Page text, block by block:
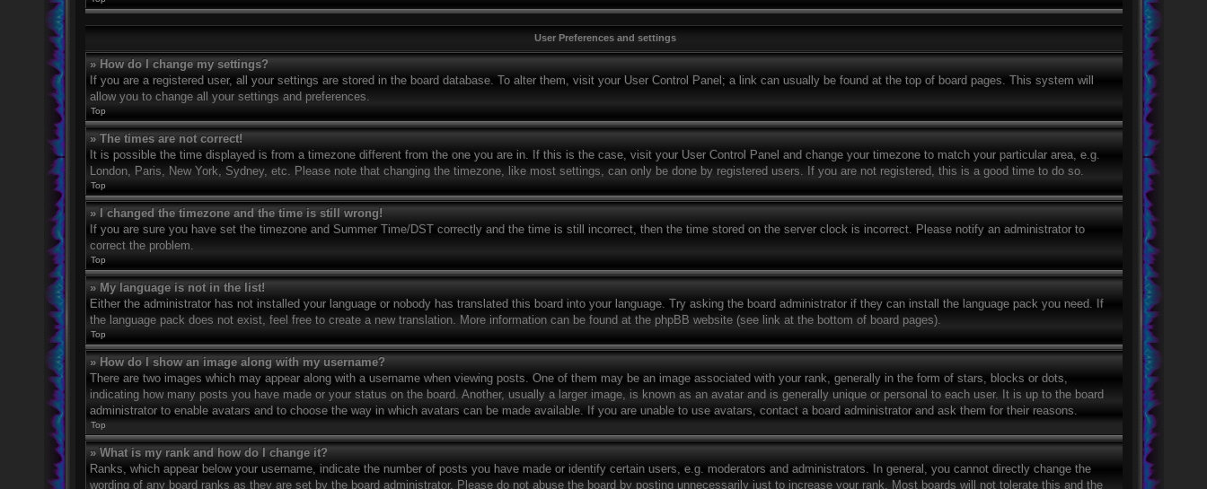
User Preferences and settings
» How do I change my settings?
If you are a registered user, all your settings are stored in the board database. To alter them, visit your User Control Panel; a link can usually be found at the top of board pages. This system will
allow you to change all your settings and preferences.
Top
» The times are not correct!
It is possible the time displayed is from a timezone different from the one you are in. If this is the case, visit your User Control Panel and change your timezone to match your particular area, e.g.
London, Paris, New York, Sydney, etc. Please note that changing the timezone, like most settings, can only be done by registered users. If you are not registered, this is a good time to do so.
Top
» I changed the timezone and the time is still wrong!
If you are sure you have set the timezone and Summer Time/DST correctly and the time is still incorrect, then the time stored on the server clock is incorrect. Please notify an administrator to
correct the problem.
Top
» My language is not in the list!
Either the administrator has not installed your language or nobody has translated this board into your language. Try asking the board administrator if they can install the language pack you need. If
the language pack does not exist, feel free to create a new translation. More information can be found at the phpBB website (see link at the bottom of board pages).
Top
» How do I show an image along with my username?
There are two images which may appear along with a username when viewing posts. One of them may be an image associated with your rank, generally in the form of stars, blocks or dots,
indicating how many posts you have made or your status on the board. Another, usually a larger image, is known as an avatar and is generally unique or personal to each user. It is up to the board
administrator to enable avatars and to choose the way in which avatars can be made available. If you are unable to use avatars, contact a board administrator and ask them for their reasons.
Top
» What is my rank and how do I change it?
Ranks, which appear below your username, indicate the number of posts you have made or identify certain users, e.g. moderators and administrators. In general, you cannot directly change the
wording of any board ranks as they are set by the board administrator. Please do not abuse the board by posting unnecessarily just to increase your rank. Most boards will not tolerate this and the